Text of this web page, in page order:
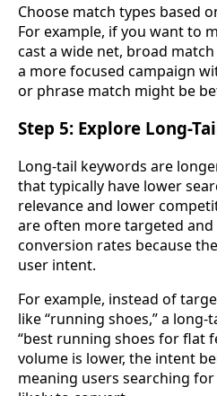
Choose match types based
For example, if you want to
cast a wide net, broad
a more focused campaign
or phrase match might be
Step 5: Explore Long-
Long-tail keywords are
that typically have lower
relevance and lower
are often more targeted
conversion rates because
user intent.
For example, instead of
like “running shoes,” a
“best running shoes for flat
volume is lower, the intent
meaning users searching